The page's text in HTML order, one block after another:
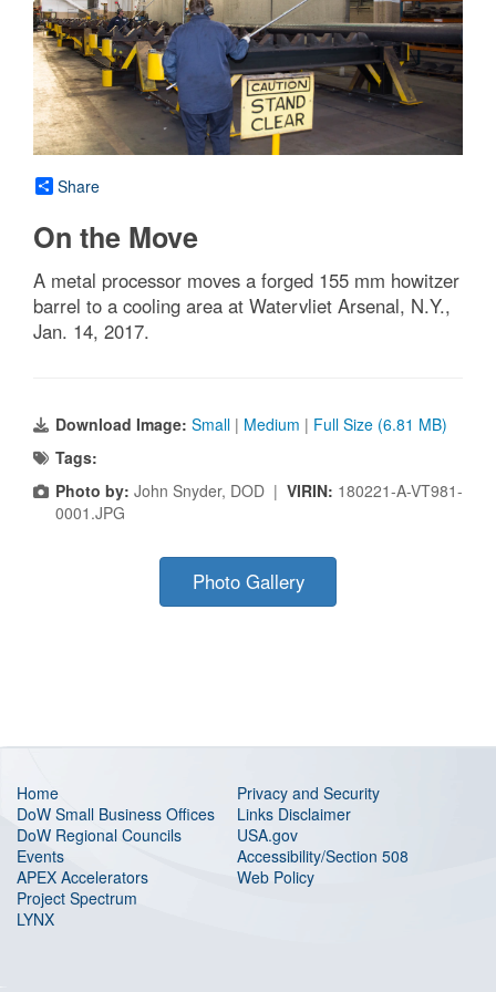
Share
On the Move
A metal processor moves a forged 155 mm howitzer
barrel to a cooling area at Watervliet Arsenal, N.Y.,
Jan. 14, 2017.
Download Image: Small | Medium | Full Size (6.81 MB)
Tags:
Photo by: John Snyder, DOD | VIRIN: 180221-A-VT981-
0001.JPG
Photo Gallery
Home
DoW Small Business Offices
DoW Regional Councils
Events
APEX Accelerators
Project Spectrum
LYNX
Privacy and Security
Links Disclaimer
USA.gov
Accessibility/Section 508
Web Policy